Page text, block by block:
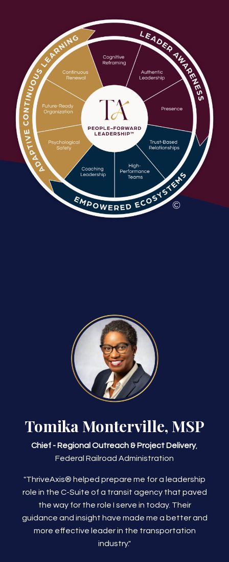
Tomika Monterville, MSP
Chief - Regional Outreach & Project Delivery,
Federal Railroad Administration
"ThriveAxis® helped prepare me for a leadership
role in the C-Suite of a transit agency that paved
the way for the role I serve in today. Their
guidance and insight have made me a better and
more effective leader in the transportation
industry."